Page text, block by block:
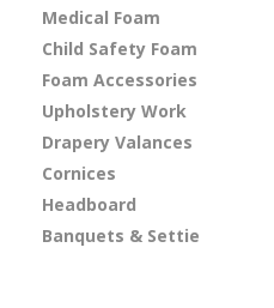
Medical Foam
Child Safety Foam
Foam Accessories
Upholstery Work
Drapery Valances
Cornices
Headboard
Banquets & Settie